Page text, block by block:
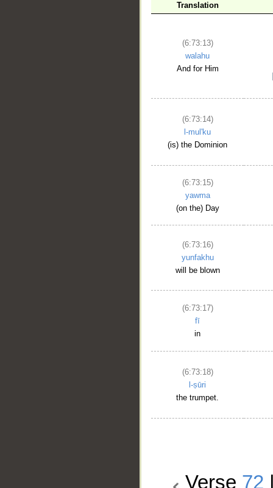
Translation
(6:73:13)
walahu
And for Him
(6:73:14)
l-mul'ku
(is) the Dominion
(6:73:15)
yawma
(on the) Day
(6:73:16)
yunfakhu
will be blown
(6:73:17)
fī
in
(6:73:18)
l-ṣūri
the trumpet.
Verse 72